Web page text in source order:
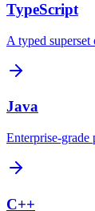
TypeScript
A typed superset
Java
Enterprise-grade
C++